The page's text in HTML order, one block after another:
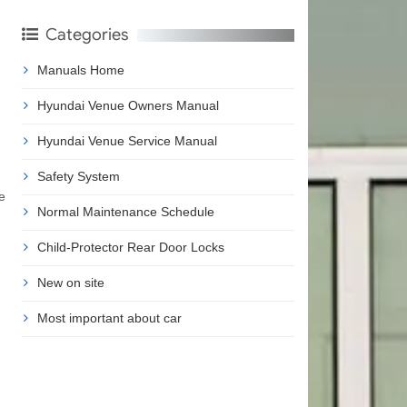
Categories
Manuals Home
Hyundai Venue Owners Manual
Hyundai Venue Service Manual
Safety System
Normal Maintenance Schedule
Child-Protector Rear Door Locks
New on site
Most important about car